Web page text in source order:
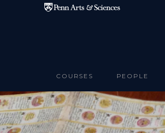
Skip to main content
COURSES PEOPLE